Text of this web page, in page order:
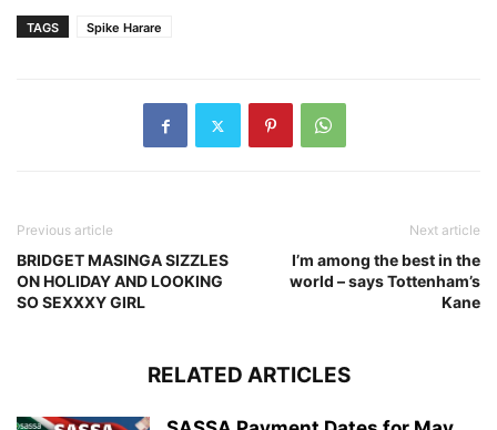
TAGS Spike Harare
Previous article
BRIDGET MASINGA SIZZLES
ON HOLIDAY AND LOOKING
SO SEXXXY GIRL
Next article
I’m among the best in the
world – says Tottenham’s
Kane
RELATED ARTICLES